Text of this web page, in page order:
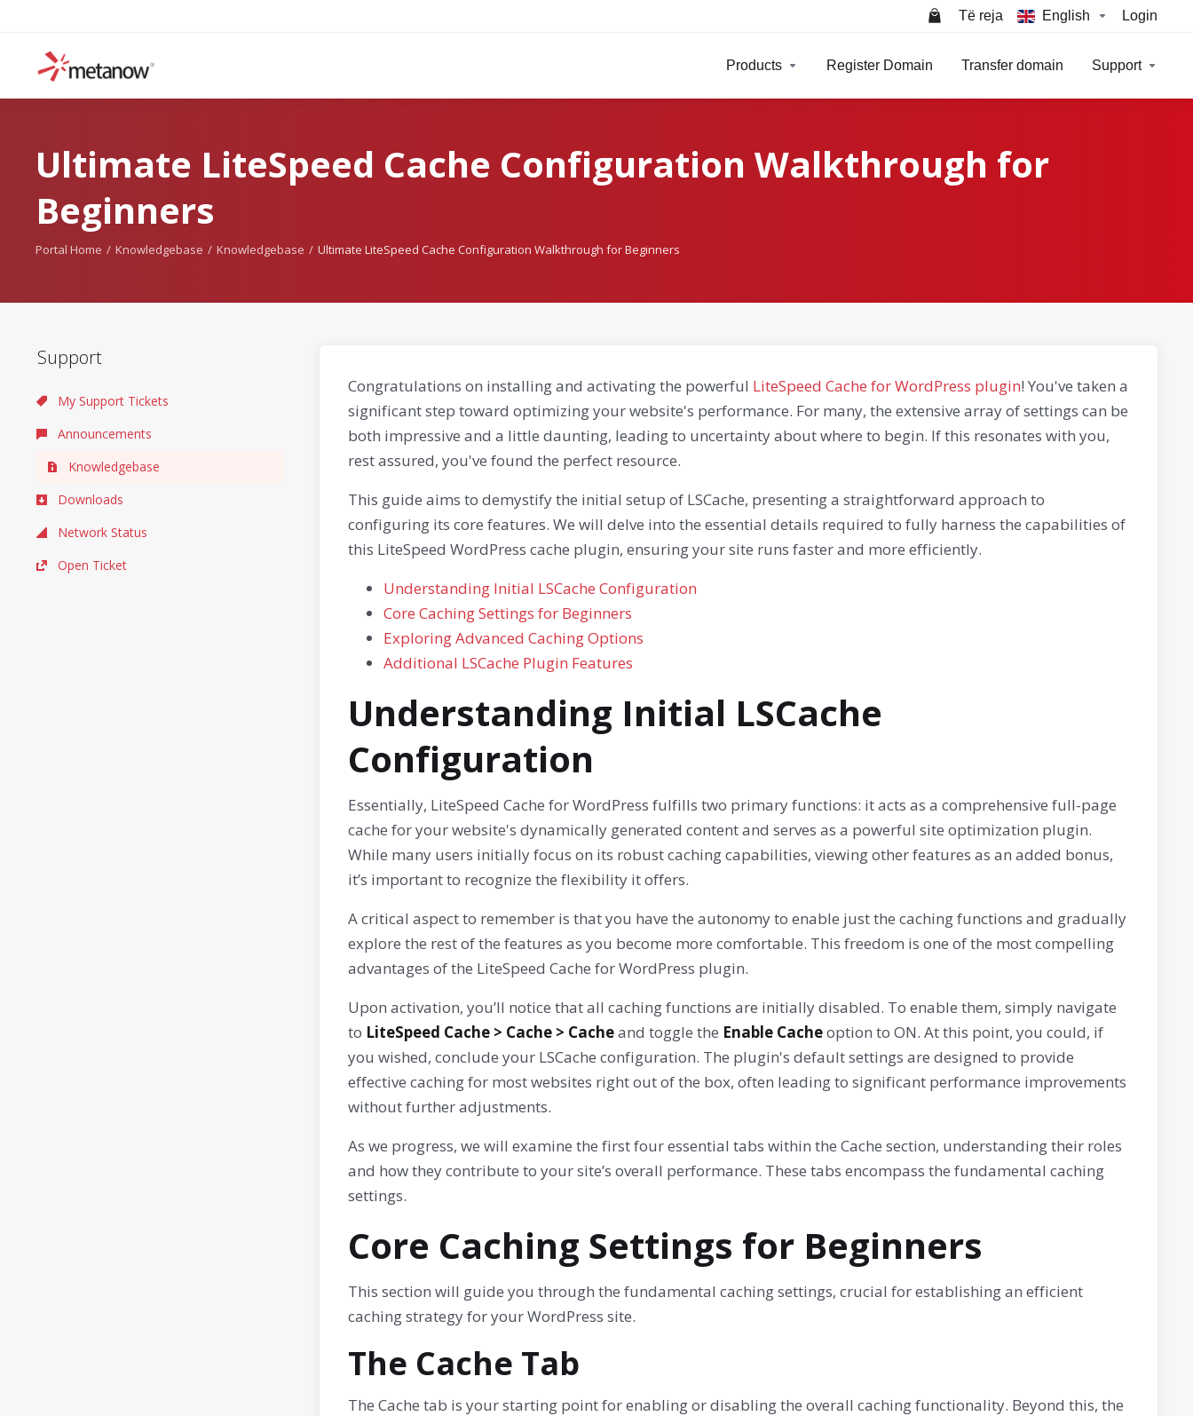
Të reja English Login
Products Register Domain Transfer domain Support
Ultimate LiteSpeed Cache Configuration Walkthrough for
Beginners
Portal Home Knowledgebase Knowledgebase Ultimate LiteSpeed Cache Configuration Walkthrough for Beginners
Support
My Support Tickets
Announcements
Knowledgebase
Downloads
Network Status
Open Ticket
Congratulations on installing and activating the powerful LiteSpeed Cache for WordPress plugin! You've taken a
significant step toward optimizing your website's performance. For many, the extensive array of settings can be
both impressive and a little daunting, leading to uncertainty about where to begin. If this resonates with you,
rest assured, you've found the perfect resource.
This guide aims to demystify the initial setup of LSCache, presenting a straightforward approach to
configuring its core features. We will delve into the essential details required to fully harness the capabilities of
this LiteSpeed WordPress cache plugin, ensuring your site runs faster and more efficiently.
Understanding Initial LSCache Configuration
Core Caching Settings for Beginners
Exploring Advanced Caching Options
Additional LSCache Plugin Features
Understanding Initial LSCache
Configuration
Essentially, LiteSpeed Cache for WordPress fulfills two primary functions: it acts as a comprehensive full-page
cache for your website's dynamically generated content and serves as a powerful site optimization plugin.
While many users initially focus on its robust caching capabilities, viewing other features as an added bonus,
it’s important to recognize the flexibility it offers.
A critical aspect to remember is that you have the autonomy to enable just the caching functions and gradually
explore the rest of the features as you become more comfortable. This freedom is one of the most compelling
advantages of the LiteSpeed Cache for WordPress plugin.
Upon activation, you’ll notice that all caching functions are initially disabled. To enable them, simply navigate
to LiteSpeed Cache > Cache > Cacheand toggle the Enable Cacheoption to ON. At this point, you could, if
you wished, conclude your LSCache configuration. The plugin's default settings are designed to provide
effective caching for most websites right out of the box, often leading to significant performance improvements
without further adjustments.
As we progress, we will examine the first four essential tabs within the Cache section, understanding their roles
and how they contribute to your site’s overall performance. These tabs encompass the fundamental caching
settings.
Core Caching Settings for Beginners
This section will guide you through the fundamental caching settings, crucial for establishing an efficient
caching strategy for your WordPress site.
The Cache Tab
The Cache tab is your starting point for enabling or disabling the overall caching functionality. Beyond this, the